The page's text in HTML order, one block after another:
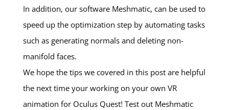
In addition, our software Meshmatic, can be used to
speed up the optimization step by automating tasks
such as generating normals and deleting non-
manifold faces.
We hope the tips we covered in this post are helpful
the next time your working on your own VR
animation for Oculus Quest! Test out Meshmatic